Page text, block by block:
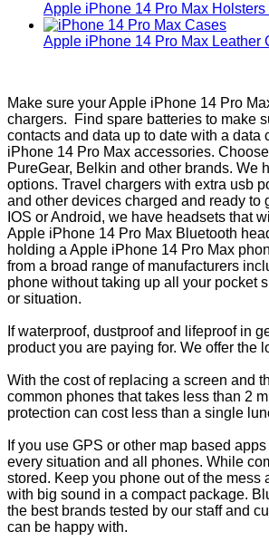
Apple iPhone 14 Pro Max
Apple iPhone 14 Pro Max Leather
Make sure your Apple iPhone 14 Pro
chargers. Find spare batteries to make
contacts and data up to date with a
iPhone 14 Pro Max accessories.
PureGear, Belkin and other brands. We
options. Travel chargers with extra usb
and other devices charged and ready
IOS or Android, we have headsets that
Apple iPhone 14 Pro Max Bluetooth
holding a Apple iPhone 14 Pro Max
from a broad range of manufacturers
phone without taking up all your pocket
or situation.
If waterproof, dustproof and lifeproof in
product you are paying for. We offer the
With the cost of replacing a screen and
common phones that takes less than 2
protection can cost less than a single
If you use GPS or other map based
every situation and all phones. While
stored. Keep you phone out of the
with big sound in a compact package.
the best brands tested by our staff and
can be happy with.